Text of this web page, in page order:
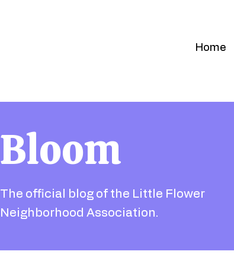
Home
Bloom
The official blog of the Little Flower
Neighborhood Association.